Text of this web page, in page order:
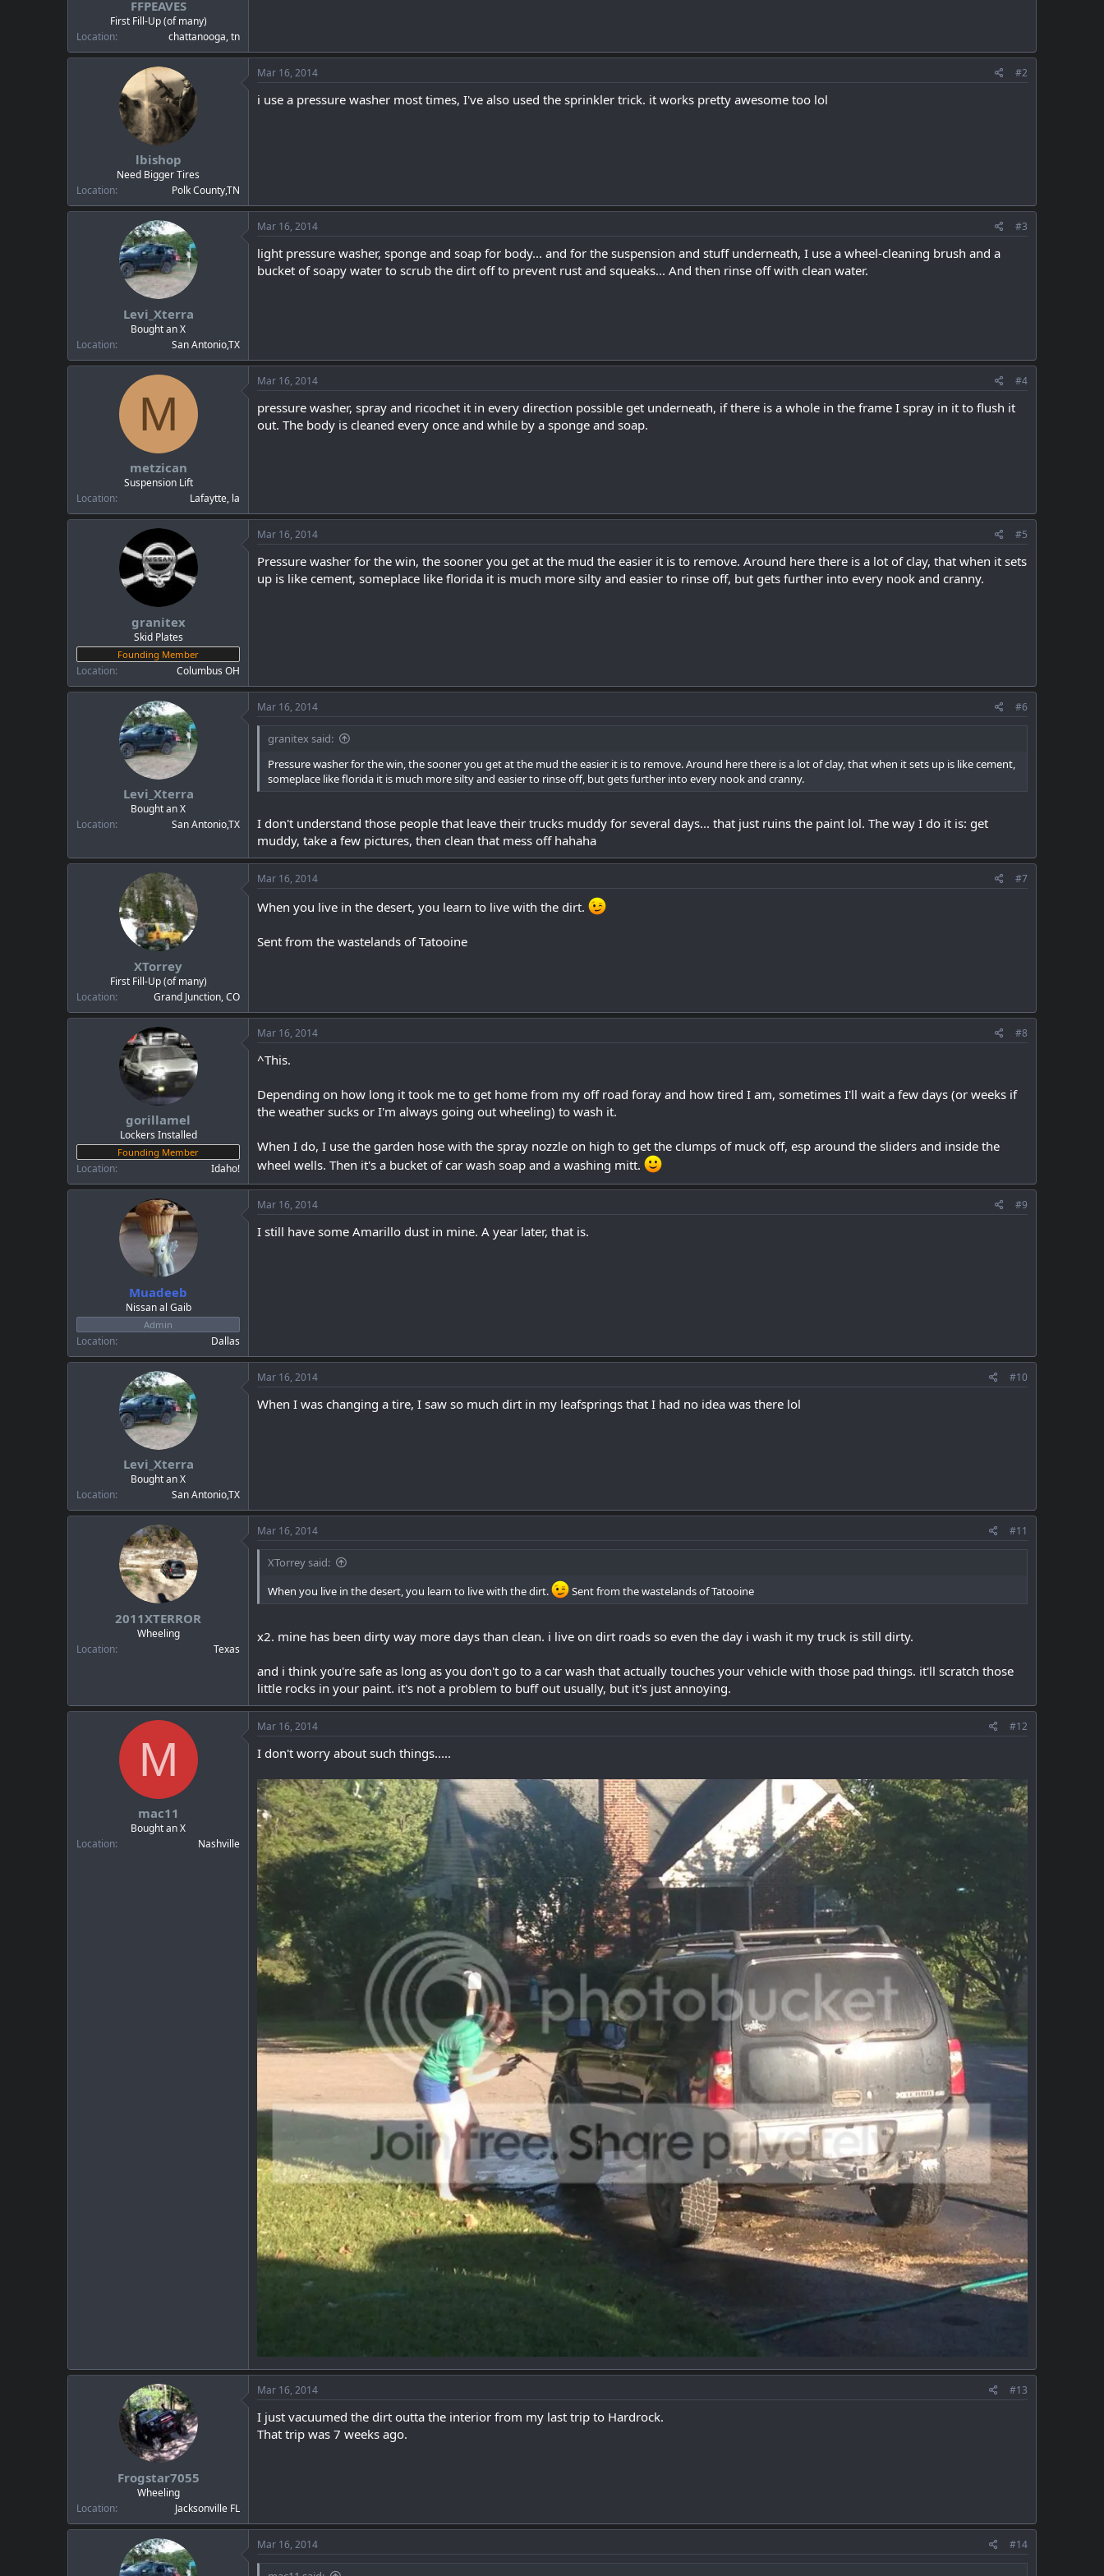
t
e
e
FFPEAVES
First Fill-Up (of many)
Location
chattanooga, tn
lbishop
Need Bigger Tires
Location
Polk County,TN
Mar 16, 2014 #2
i use a pressure washer most times, I've also used the sprinkler trick. it works pretty awesome too lol
Levi_Xterra
Bought an X
Location
San Antonio,TX
Mar 16, 2014 #3
light pressure washer, sponge and soap for body... and for the suspension and stuff underneath, I use a wheel-cleaning brush and a
bucket of soapy water to scrub the dirt off to prevent rust and squeaks... And then rinse off with clean water.
M
metzican
Suspension Lift
Location
Lafaytte, la
Mar 16, 2014 #4
pressure washer, spray and ricochet it in every direction possible get underneath, if there is a whole in the frame I spray in it to flush it
out. The body is cleaned every once and while by a sponge and soap.
granitex
Skid Plates
Founding Member
Location Columbus OH
Mar 16, 2014 #5
Pressure washer for the win, the sooner you get at the mud the easier it is to remove. Around here there is a lot of clay, that when it sets
up is like cement, someplace like florida it is much more silty and easier to rinse off, but gets further into every nook and cranny.
Levi_Xterra
Bought an X
Location
San Antonio,TX
Mar 16, 2014 #6
granitex said:
Pressure washer for the win, the sooner you get at the mud the easier it is to remove. Around here there is a lot of clay, that when it sets up is like cement,
someplace like florida it is much more silty and easier to rinse off, but gets further into every nook and cranny.
I don't understand those people that leave their trucks muddy for several days... that just ruins the paint lol. The way I do it is: get
muddy, take a few pictures, then clean that mess off hahaha
XTorrey
First Fill-Up (of many)
Location
Grand Junction, CO
Mar 16, 2014 #7
When you live in the desert, you learn to live with the dirt.
Sent from the wastelands of Tatooine
gorillamel
Lockers Installed
Founding Member
Location Idaho!
Mar 16, 2014 #8
^This.
Depending on how long it took me to get home from my off road foray and how tired I am, sometimes I'll wait a few days (or weeks if
the weather sucks or I'm always going out wheeling) to wash it.
When I do, I use the garden hose with the spray nozzle on high to get the clumps of muck off, esp around the sliders and inside the
wheel wells. Then it's a bucket of car wash soap and a washing mitt.
Muadeeb
Nissan al Gaib
Admin
Location Dallas
Mar 16, 2014 #9
I still have some Amarillo dust in mine. A year later, that is.
Levi_Xterra
Bought an X
Location
San Antonio,TX
Mar 16, 2014 #10
When I was changing a tire, I saw so much dirt in my leafsprings that I had no idea was there lol
2011XTERROR
Wheeling
Location
Texas
Mar 16, 2014 #11
XTorrey said:
When you live in the desert, you learn to live with the dirt.
Sent from the wastelands of Tatooine
x2. mine has been dirty way more days than clean. i live on dirt roads so even the day i wash it my truck is still dirty.
and i think you're safe as long as you don't go to a car wash that actually touches your vehicle with those pad things. it'll scratch those
little rocks in your paint. it's not a problem to buff out usually, but it's just annoying.
M
mac11
Bought an X
Location
Nashville
Mar 16, 2014 #12
I don't worry about such things.....
Frogstar7055
Wheeling
Location
Jacksonville FL
Mar 16, 2014 #13
I just vacuumed the dirt outta the interior from my last trip to Hardrock.
That trip was 7 weeks ago.
Mar 16, 2014 #14